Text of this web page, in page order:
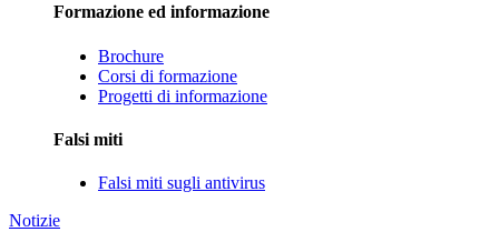
Formazione ed informazione
Brochure
Corsi di formazione
Progetti di informazione
Falsi miti
Falsi miti sugli antivirus
Notizie